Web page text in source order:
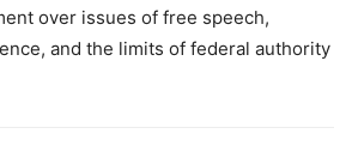
over issues of free speech,
and the limits of federal authority